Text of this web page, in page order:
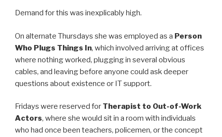
Demand for this was inexplicably high.
On alternate Thursdays she was employed as a Person
Who Plugs Things In, which involved arriving at offices
where nothing worked, plugging in several obvious
cables, and leaving before anyone could ask deeper
questions about existence or IT support.
Fridays were reserved for Therapist to Out-of-Work
Actors, where she would sit in a room with individuals
who had once been teachers, policemen, or the concept